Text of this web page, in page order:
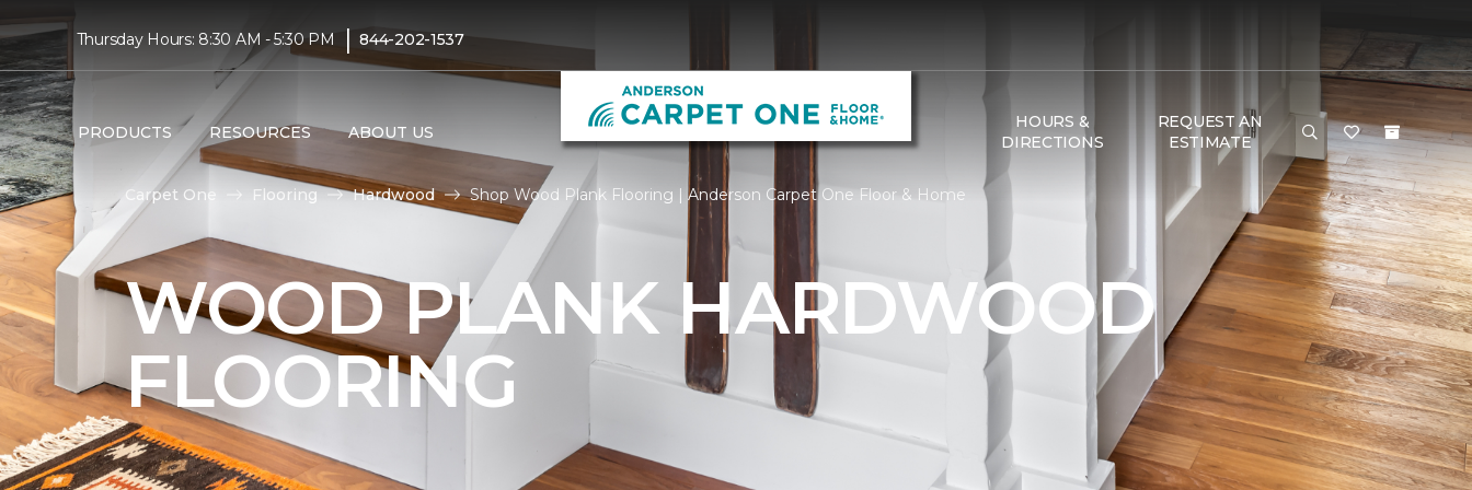
Thursday Hours: 8:30 AM - 5:30 PM | 844-202-1537
PRODUCTS RESOURCES ABOUT US
HOURS &
DIRECTIONS
REQUEST AN
ESTIMATE
Carpet One Flooring Hardwood Shop Wood Plank Flooring | Anderson Carpet One Floor & Home
WOOD PLANK HARDWOOD
FLOORING